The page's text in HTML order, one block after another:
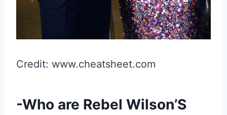
Credit: www.cheatsheet.com
-Who are Rebel Wilson’S